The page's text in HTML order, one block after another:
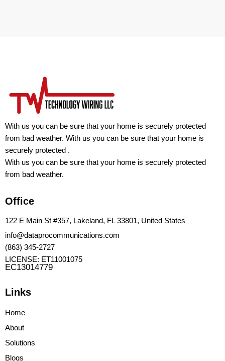
With us you can be sure that your home is securely protected
from bad weather. With us you can be sure that your home is
securely protected .
With us you can be sure that your home is securely protected
from bad weather.
Office
122 E Main St #357, Lakeland, FL 33801, United States
info@dataprocommunications.com
(863) 345-2727
LICENSE: ET11001075
EC13014779
Links
Home
About
Solutions
Blogs